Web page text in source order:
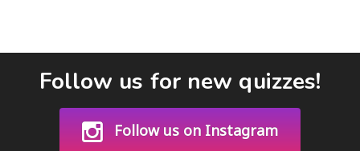
Follow us for new quizzes!
Follow us on Instagram